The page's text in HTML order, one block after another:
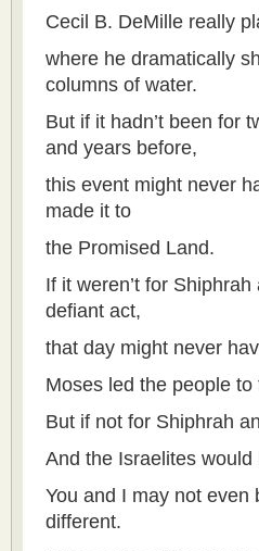
Cecil B. DeMille really
where he dramatically
columns of water.
But if it hadn’t been for
and years before,
this event might never
made it to
the Promised Land.
If it weren’t for
defiant act,
that day might never
Moses led the people
But if not for Shiphrah
And the Israelites
You and I may not even
different.